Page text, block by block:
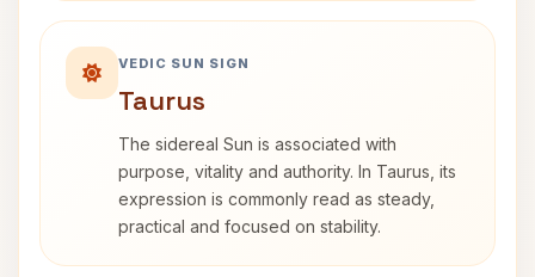
VEDIC SUN SIGN
Taurus
The sidereal Sun is associated with
purpose, vitality and authority. In Taurus, its
expression is commonly read as steady,
practical and focused on stability.